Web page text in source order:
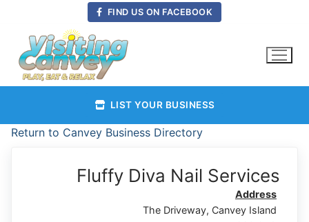
content
FIND US ON FACEBOOK
LIST YOUR BUSINESS
Return to Canvey Business Directory
Fluffy Diva Nail Services
Address
The Driveway, Canvey Island